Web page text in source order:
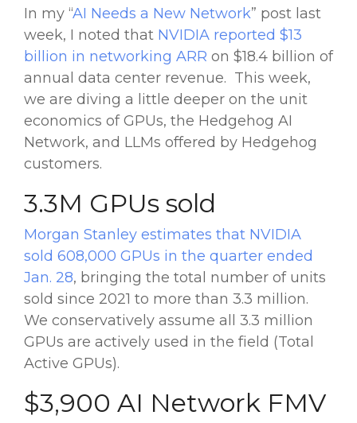
In my “AI Needs a New Network” post last
week, I noted that NVIDIA reported $13
billion in networking ARR on $18.4 billion of
annual data center revenue. This week,
we are diving a little deeper on the unit
economics of GPUs, the Hedgehog AI
Network, and LLMs offered by Hedgehog
customers.
3.3M GPUs sold
Morgan Stanley estimates that NVIDIA
sold 608,000 GPUs in the quarter ended
Jan. 28, bringing the total number of units
sold since 2021 to more than 3.3 million.
We conservatively assume all 3.3 million
GPUs are actively used in the field (Total
Active GPUs).
$3,900 AI Network FMV